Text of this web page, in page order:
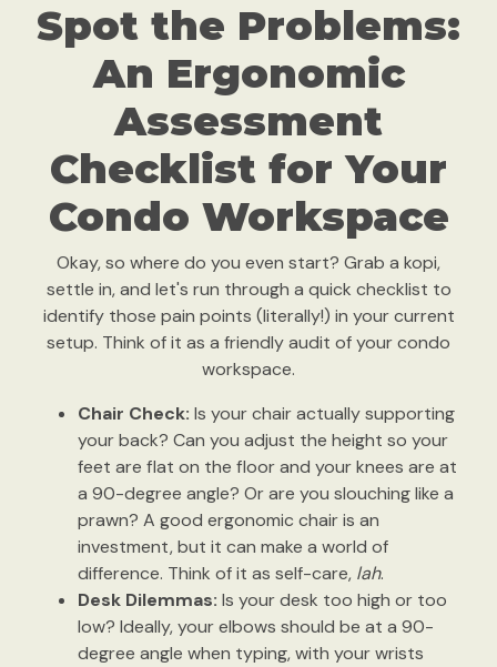
Spot the Problems:
An Ergonomic
Assessment
Checklist for Your
Condo Workspace
Okay, so where do you even start? Grab a kopi,
settle in, and let's run through a quick checklist to
identify those pain points (literally!) in your current
setup. Think of it as a friendly audit of your condo
workspace.
Chair Check: Is your chair actually supporting
your back? Can you adjust the height so your
feet are flat on the floor and your knees are at
a 90-degree angle? Or are you slouching like a
prawn? A good ergonomic chair is an
investment, but it can make a world of
difference. Think of it as self-care, lah.
Desk Dilemmas: Is your desk too high or too
low? Ideally, your elbows should be at a 90-
degree angle when typing, with your wrists